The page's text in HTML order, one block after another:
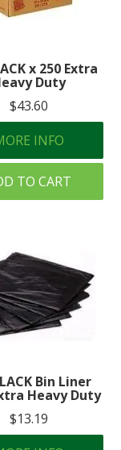
x 250 Extra
Duty
$43.60
INFO
TO CART
Bin Liner
Heavy Duty
$13.19